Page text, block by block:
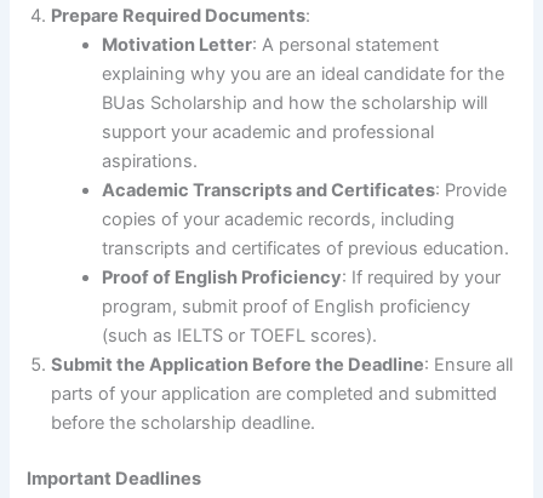
Prepare Required Documents:
Motivation Letter: A personal statement
explaining why you are an ideal candidate for the
BUas Scholarship and how the scholarship will
support your academic and professional
aspirations.
Academic Transcripts and Certificates: Provide
copies of your academic records, including
transcripts and certificates of previous education.
Proof of English Proficiency: If required by your
program, submit proof of English proficiency
(such as IELTS or TOEFL scores).
Submit the Application Before the Deadline: Ensure all
parts of your application are completed and submitted
before the scholarship deadline.
Important Deadlines